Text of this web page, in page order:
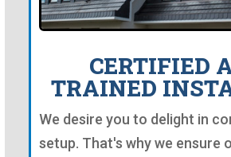
CERTIFIED
TRAINED
We desire you to delight in
setup. That's why we ensure